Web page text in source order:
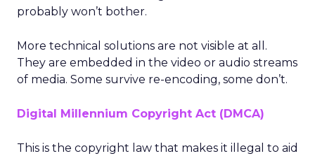
probably won’t bother.
More technical solutions are not visible at all.
They are embedded in the video or audio streams
of media. Some survive re-encoding, some don’t.
Digital Millennium Copyright Act (DMCA)
This is the copyright law that makes it illegal to aid